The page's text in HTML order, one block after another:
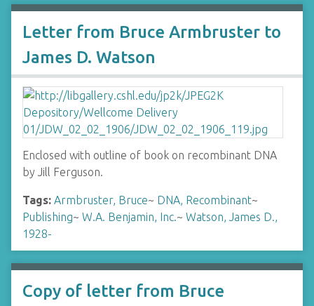
Letter from Bruce Armbruster to
James D. Watson
Enclosed with outline of book on recombinant DNA
by Jill Ferguson.
Tags: Armbruster, Bruce~ DNA, Recombinant~
Publishing~ W.A. Benjamin, Inc.~ Watson, James D.,
1928-
Copy of letter from Bruce